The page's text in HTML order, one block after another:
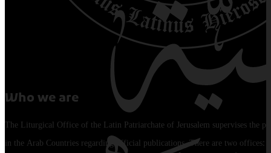
Who we are
The Liturgical Office of the Latin Patriarchate of Jerusalem supervises the
in the Arab Countries regarding official publications. There are two offices: